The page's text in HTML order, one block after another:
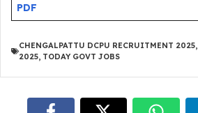
PDF
CHENGALPATTU DCPU RECRUITMENT 2025,
2025, TODAY GOVT JOBS